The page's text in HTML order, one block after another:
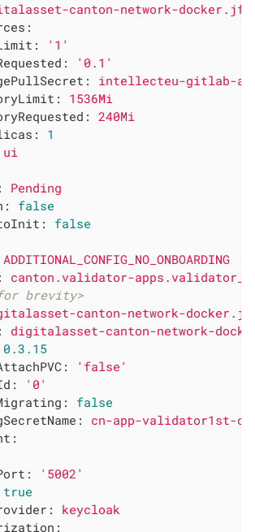
'1'
'0.1'
intellecteu-gitlab-
1536Mi
240Mi
1
ui
Pending
false
false
ADDITIONAL_CONFIG_NO_ONBOARDING
canton.validator-
for brevity>
canton-network-
digitalasset-canton-network-
0.3 .15
'false'
'0'
false
cn-app-validator1st-
'5002'
true
keycloak